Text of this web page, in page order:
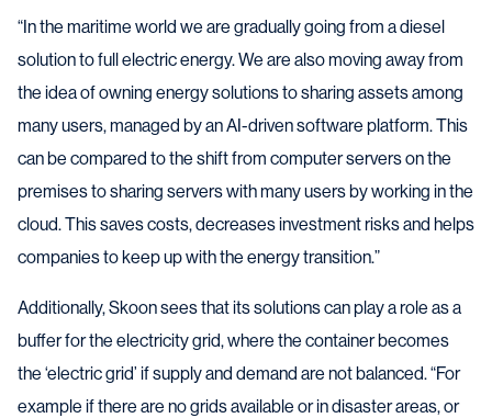
“In the maritime world we are gradually going from a diesel
solution to full electric energy. We are also moving away from
the idea of owning energy solutions to sharing assets among
many users, managed by an AI-driven software platform. This
can be compared to the shift from computer servers on the
premises to sharing servers with many users by working in the
cloud. This saves costs, decreases investment risks and helps
companies to keep up with the energy transition.”
Additionally, Skoon sees that its solutions can play a role as a
buffer for the electricity grid, where the container becomes
the ‘electric grid’ if supply and demand are not balanced. “For
example if there are no grids available or in disaster areas, or